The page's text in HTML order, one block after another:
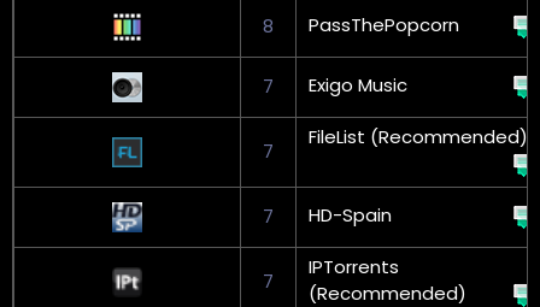
8 PassThePopcorn
7 Exigo Music
7
FileList (Recommended)
7 HD-Spain
7
IPTorrents
(Recommended)